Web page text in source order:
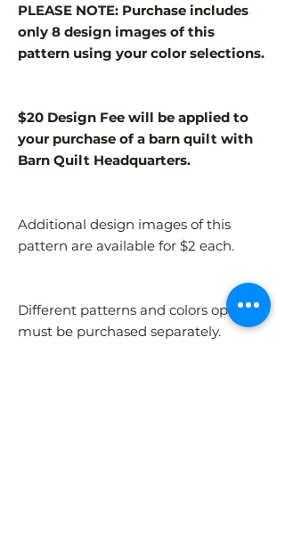
PLEASE NOTE: Purchase includes
only 8 design images of this
pattern using your color selections.
$20 Design Fee will be applied to
your purchase of a barn quilt with
Barn Quilt Headquarters.
Additional design images of this
pattern are available for $2 each.
Different patterns and colors options
must be purchased separately.